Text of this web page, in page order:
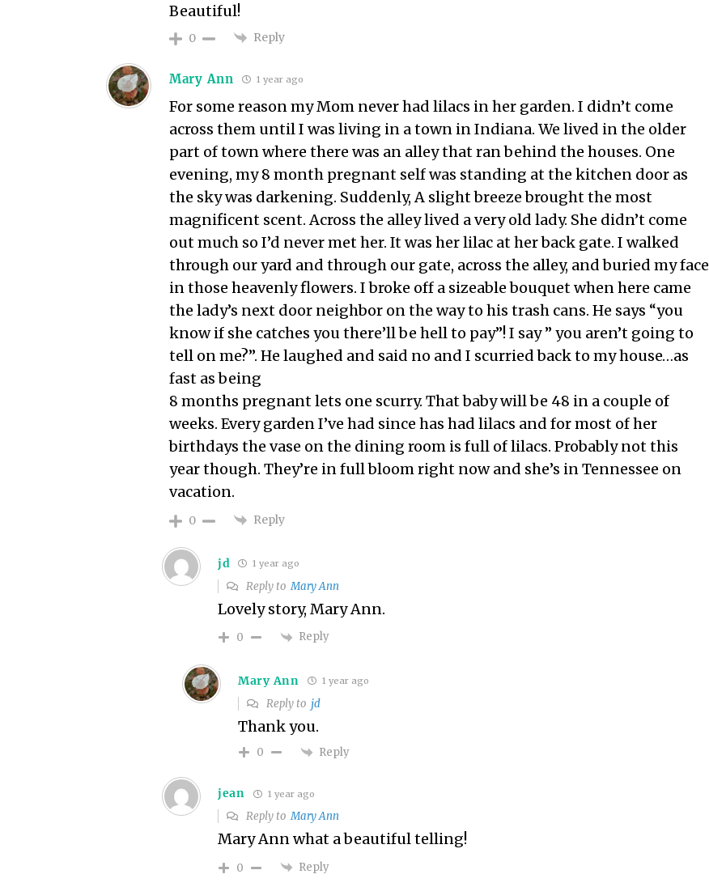
Beautiful!
0 Reply
Mary Ann 1 year ago
For some reason my Mom never had lilacs in her garden. I didn’t come
across them until I was living in a town in Indiana. We lived in the older
part of town where there was an alley that ran behind the houses. One
evening, my 8 month pregnant self was standing at the kitchen door as
the sky was darkening. Suddenly, A slight breeze brought the most
magnificent scent. Across the alley lived a very old lady. She didn’t come
out much so I’d never met her. It was her lilac at her back gate. I walked
through our yard and through our gate, across the alley, and buried my face
in those heavenly flowers. I broke off a sizeable bouquet when here came
the lady’s next door neighbor on the way to his trash cans. He says “you
know if she catches you there’ll be hell to pay”! I say ” you aren’t going to
tell on me?”. He laughed and said no and I scurried back to my house…as
fast as being
8 months pregnant lets one scurry. That baby will be 48 in a couple of
weeks. Every garden I’ve had since has had lilacs and for most of her
birthdays the vase on the dining room is full of lilacs. Probably not this
year though. They’re in full bloom right now and she’s in Tennessee on
vacation.
0 Reply
jd 1 year ago
Reply toMary Ann
Lovely story, Mary Ann.
0 Reply
Mary Ann 1 year ago
Reply to jd
Thank you.
0 Reply
jean 1 year ago
Reply toMary Ann
Mary Ann what a beautiful telling!
0 Reply